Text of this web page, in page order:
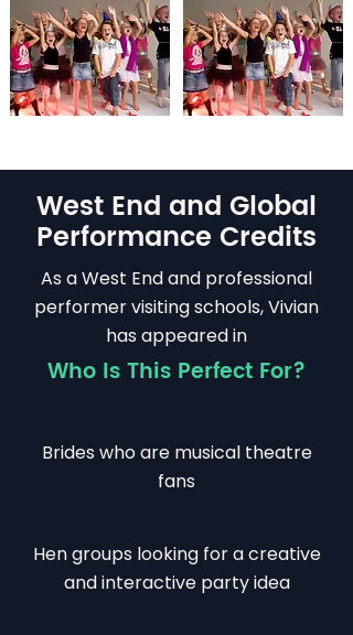
West End and Global
Performance Credits
As a West End and professional
performer visiting schools, Vivian
has appeared in
Who Is This Perfect For?
Brides who are musical theatre
fans
Hen groups looking for a creative
and interactive party idea